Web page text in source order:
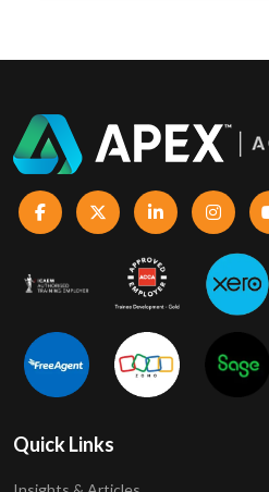
Quick Links